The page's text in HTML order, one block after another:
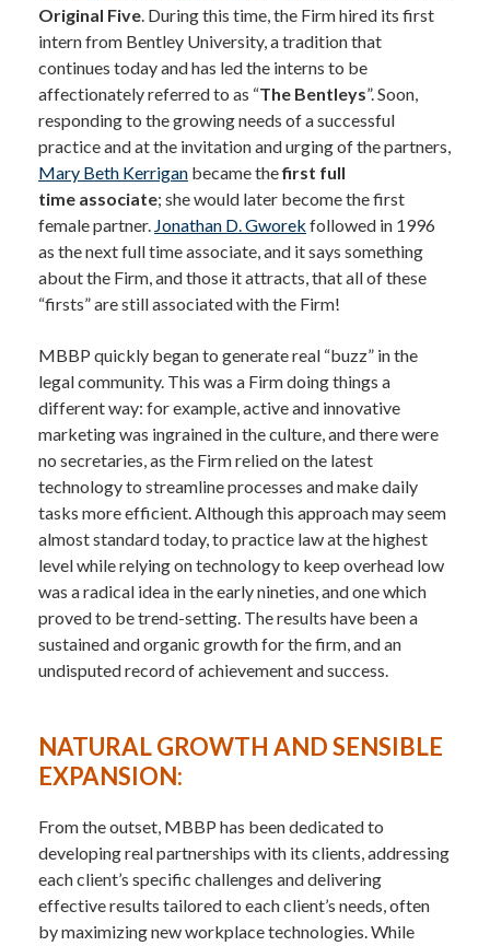
Original Five. During this time, the Firm hired its first
intern from Bentley University, a tradition that
continues today and has led the interns to be
affectionately referred to as “The Bentleys”. Soon,
responding to the growing needs of a successful
practice and at the invitation and urging of the partners,
Mary Beth Kerrigan became thefirst full
time associate; she would later become the first
female partner. Jonathan D. Gworek followed in 1996
as the next full time associate, and it says something
about the Firm, and those it attracts, that all of these
“firsts” are still associated with the Firm!
MBBP quickly began to generate real “buzz” in the
legal community. This was a Firm doing things a
different way: for example, active and innovative
marketing was ingrained in the culture, and there were
no secretaries, as the Firm relied on the latest
technology to streamline processes and make daily
tasks more efficient. Although this approach may seem
almost standard today, to practice law at the highest
level while relying on technology to keep overhead low
was a radical idea in the early nineties, and one which
proved to be trend-setting. The results have been a
sustained and organic growth for the firm, and an
undisputed record of achievement and success.
NATURAL GROWTH AND SENSIBLE
EXPANSION:
From the outset, MBBP has been dedicated to
developing real partnerships with its clients, addressing
each client’s specific challenges and delivering
effective results tailored to each client’s needs, often
by maximizing new workplace technologies. While